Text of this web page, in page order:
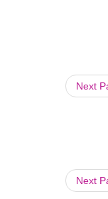
Next
Next